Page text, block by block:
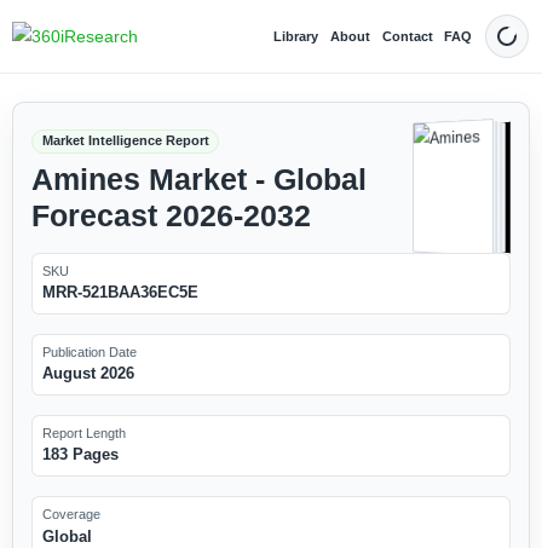
Library About Contact FAQ Dark
Market Intelligence Report
Amines Market - Global
Forecast 2026-2032
SKU
MRR-521BAA36EC5E
Publication Date
August 2026
Report Length
183 Pages
Coverage
Global